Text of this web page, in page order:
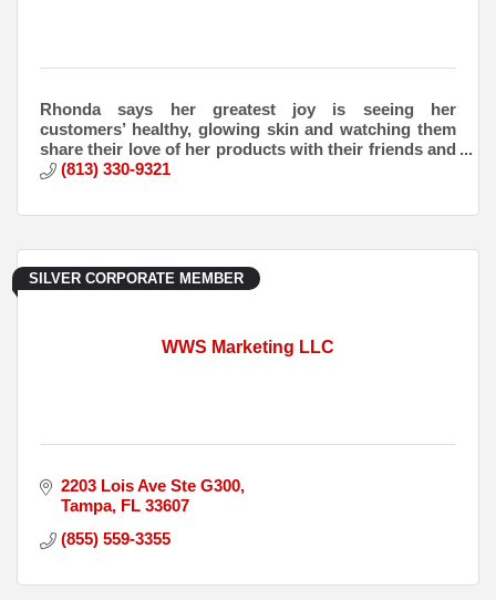
Rhonda says her greatest joy is seeing her
customers’ healthy, glowing skin and watching them
share their love of her products with their friends and
families.
(813) 330-9321
WWS Marketing LLC
SILVER CORPORATE MEMBER
2203 Lois Ave Ste G300
Tampa FL 33607
(855) 559-3355